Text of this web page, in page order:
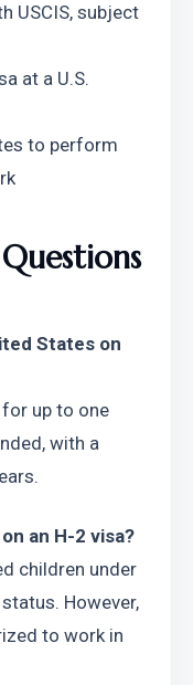
USCIS, subject
at a U.S.
to perform
States on
up to one
with a
an H-2 visa?
children under
However,
to work in